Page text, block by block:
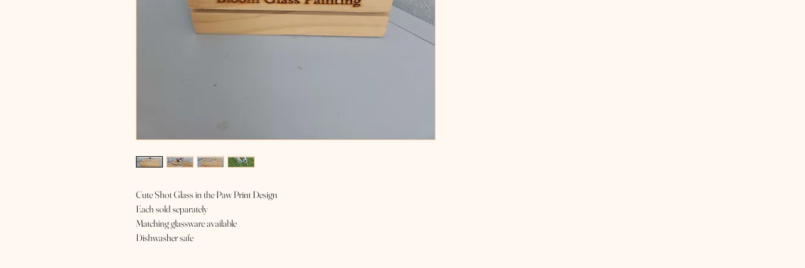
Cute Shot Glass in the Paw Print Design
Each sold separately
Matching glassware available
Dishwasher safe